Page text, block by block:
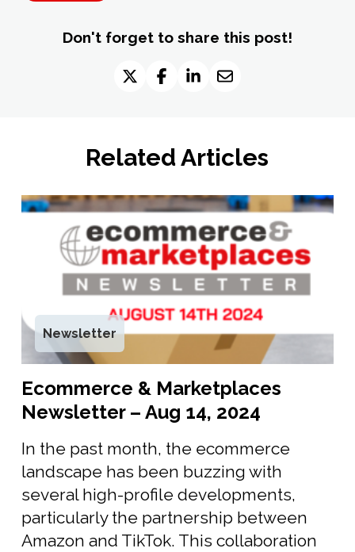
Don't forget to share this post!
Related Articles
Newsletter
Ecommerce & Marketplaces
Newsletter – Aug 14, 2024
In the past month, the ecommerce
landscape has been buzzing with
several high-profile developments,
particularly the partnership between
Amazon and TikTok. This collaboration